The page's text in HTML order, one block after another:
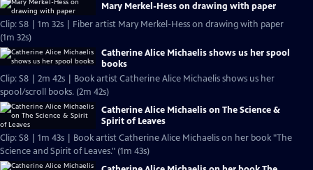
Mary Merkel-Hess on drawing with paper
Clip: S8 | 1m 32s | Fiber artist Mary Merkel-Hess on drawing with paper
(1m 32s)
Catherine Alice Michaelis shows us her spool
books
Clip: S8 | 2m 42s | Book artist Catherine Alice Michaelis shows us her
spool/scroll books. (2m 42s)
Catherine Alice Michaelis on The Science &
Spirit of Leaves
Clip: S8 | 1m 43s | Book artist Catherine Alice Michaelis on her book "The
Science and Spirit of Leaves." (1m 43s)